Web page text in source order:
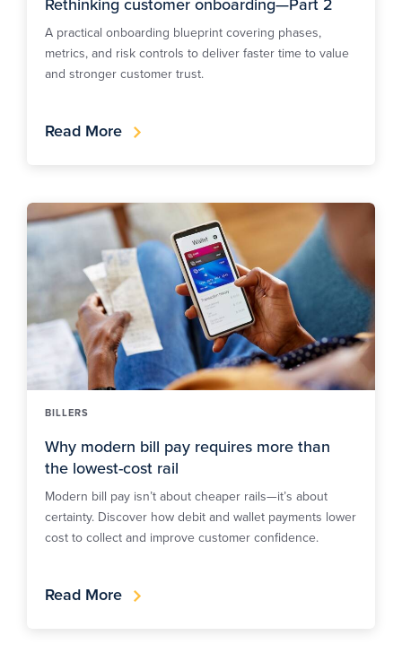
A practical onboarding blueprint covering phases,
metrics, and risk controls to deliver faster time to value
and stronger customer trust.
Read More
BILLERS
Why modern bill pay requires more than
the lowest-cost rail
Modern bill pay isn’t about cheaper rails—it’s about
certainty. Discover how debit and wallet payments lower
cost to collect and improve customer confidence.
Read More